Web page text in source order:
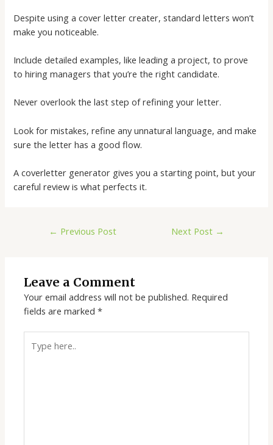
Despite using acover letter creater, standard letters won’t
make you noticeable.
Include detailed examples, like leading a project, to prove
to hiring managers that you’re the right candidate.
Never overlook the last step of refining your letter.
Look for mistakes, refine any unnatural language, and make
sure the letter has a good flow.
Acoverletter generator gives you a starting point, but your
careful review is what perfects it.
← Previous Post Next Post →
Leave a Comment
Your email address will not be published. Required
fields are marked*
here..